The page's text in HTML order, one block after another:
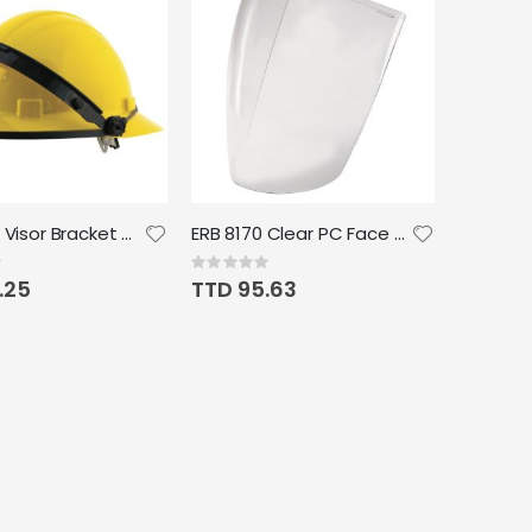
E18 Nylon Visor Bracket Headgear ERB 8170 Clear PC Face Shield .060
Rating:
0%
TTD 95.63